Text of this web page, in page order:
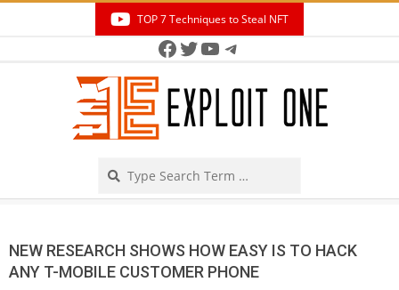
TOP 7 Techniques to Steal NFT
Facebook
Twitter
YouTube
Telegram
NEW RESEARCH SHOWS HOW EASY IS TO HACK
ANY T-MOBILE CUSTOMER PHONE